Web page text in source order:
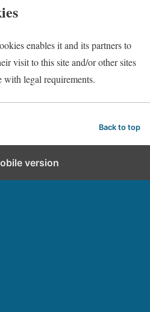
enables it and its partners to
visit to this site and/or other sites
with legal requirements.
Back to top
version